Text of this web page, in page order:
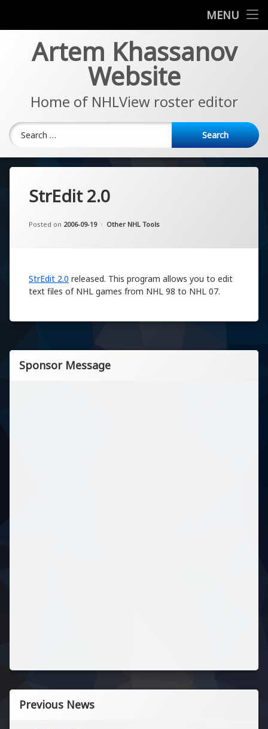
MENU
EA Sports NHL Series
Artem Khassanov
Website
Home of NHLView roster editor
Search for:
StrEdit 2.0
Posted on 2006-09-19
Updated on 2022-11-07
by Artem Khassanov
Categories:
Other NHL Tools
StrEdit 2.0 released. This program allows you to edit
text files of NHL games from NHL 98 to NHL 07.
Sponsor Message
Previous News